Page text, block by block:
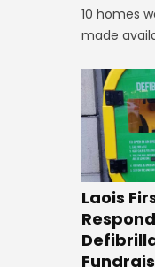
10 homes
made
Laois